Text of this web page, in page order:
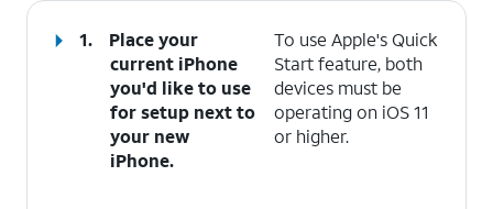
1.
Place your
current iPhone
you'd like to use
for setup next to
your new
iPhone.
To use Apple's Quick
Start feature, both
devices must be
operating on iOS 11
or higher.